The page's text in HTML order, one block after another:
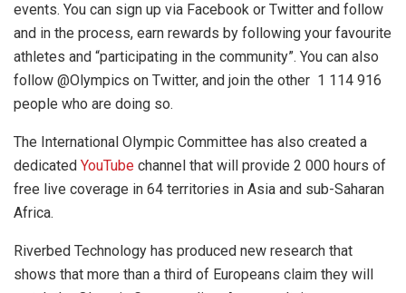
events. You can sign up via Facebook or Twitter and follow
and in the process, earn rewards by following your favourite
athletes and “participating in the community”. You can also
follow @Olympics on Twitter, and join the other 1 114 916
people who are doing so.
The International Olympic Committee has also created a
dedicated YouTube channel that will provide 2 000 hours of
free live coverage in 64 territories in Asia and sub-Saharan
Africa.
Riverbed Technology has produced new research that
shows that more than a third of Europeans claim they will